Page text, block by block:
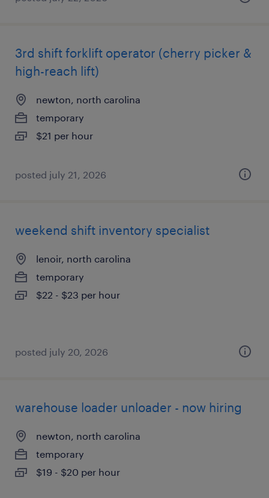
3rd shift forklift operator (cherry picker &
high-reach lift)
newton, north carolina
temporary
$21 per hour
posted july 21, 2026
weekend shift inventory specialist
lenoir, north carolina
temporary
$22 - $23 per hour
posted july 20, 2026
warehouse loader unloader - now hiring
newton, north carolina
temporary
$19 - $20 per hour